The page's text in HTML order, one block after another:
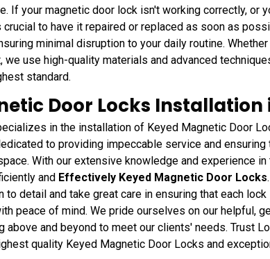
If your magnetic door lock isn't working correctly, or
to have it repaired or replaced as soon as
minimal disruption to your daily routine.
we use high-quality materials and advanced
standard.
Door Locks Installation
in the installation of Keyed Magnetic Door
to providing impeccable service and
With our extensive knowledge and experience
and Effectively Keyed Magnetic Door Locks
to detail and take great care in ensuring that each
peace of mind. We pride ourselves on our helpful,
above and beyond to meet our clients' needs. Trust
quality Keyed Magnetic Door Locks and